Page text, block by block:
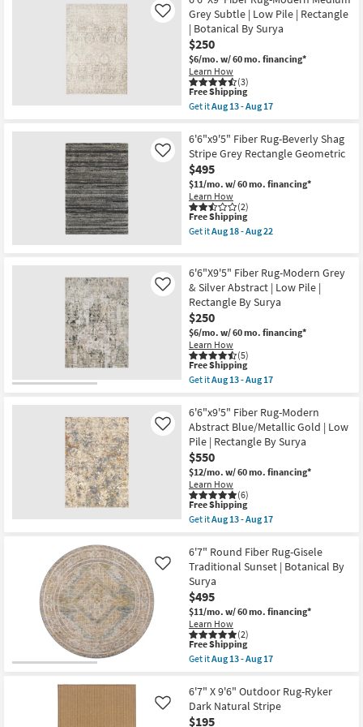
18
-
Aug
22
9'
Area
Rug-
Billie
Denim
&
Blush
By
Amber
Lewis
Persian
|
Rectangle
|
Low
Pile
as
soon
as
Aug
Aug
22
Grey Subtle | Low Pile | Rectangle
| Botanical By Surya
$250
$6/mo. w/ 60 mo. financing*
Learn How
(3)
Like
This
item
qualifies
Free
Shipping
Free Shipping
Get itAug 13 - Aug 17
6'6"X9'
Fiber
Rug-
Modern
Medium
Grey
Subtle
|
Low
|
Botanical
By
Surya
as
soon
as
Aug
13
-
6'6"x9'5" Fiber Rug-Beverly Shag
Stripe Grey Rectangle Geometric
$495
$11/mo. w/ 60 mo. financing*
Learn How
(2)
Like
This
item
qualifies
Shipping
Free Shipping
Get itAug 18 - Aug 22
Fiber
Rug-
Beverly
Shag
Stripe
Grey
Rectangle
Geometric
as
soon
18
-
Aug
22
6'6"X9'5" Fiber Rug-Modern Grey
& Silver Abstract | Low Pile |
Rectangle By Surya
$250
$6/mo. w/ 60 mo. financing*
Learn How
(5)
Like
This
item
qualifies
Free
Shipping
Free Shipping
Get itAug 13 - Aug 17
6'6"X9'5"
Fiber
Rug-
Modern
Grey
&
Silver
Abstract
|
Low
Pile
Rectangle
By
Surya
as
soon
as
Aug
13
-
Aug
17
6'6"x9'5" Fiber Rug-Modern
Abstract Blue/Metallic Gold | Low
Pile | Rectangle By Surya
$550
$12/mo. w/ 60 mo. financing*
Learn How
(6)
Like
This
item
qualifies
Free
Shipping
Free Shipping
Get itAug 13 - Aug 17
6'6"x9'5"
Fiber
Rug-
Modern
Abstract
Blue/Metallic
Gold
|
Low
Pile
|
By
Surya
as
soon
6'7" Round Fiber Rug-Gisele
Traditional Sunset | Botanical By
Surya
$495
$11/mo. w/ 60 mo. financing*
Learn How
(2)
Like
This
item
qualifies
Free
Shipping
Free Shipping
Get itAug 13 - Aug 17
6'7"
Round
Fiber
6'7" X 9'6" Outdoor Rug-Ryker
Dark Natural Stripe
$195
Like